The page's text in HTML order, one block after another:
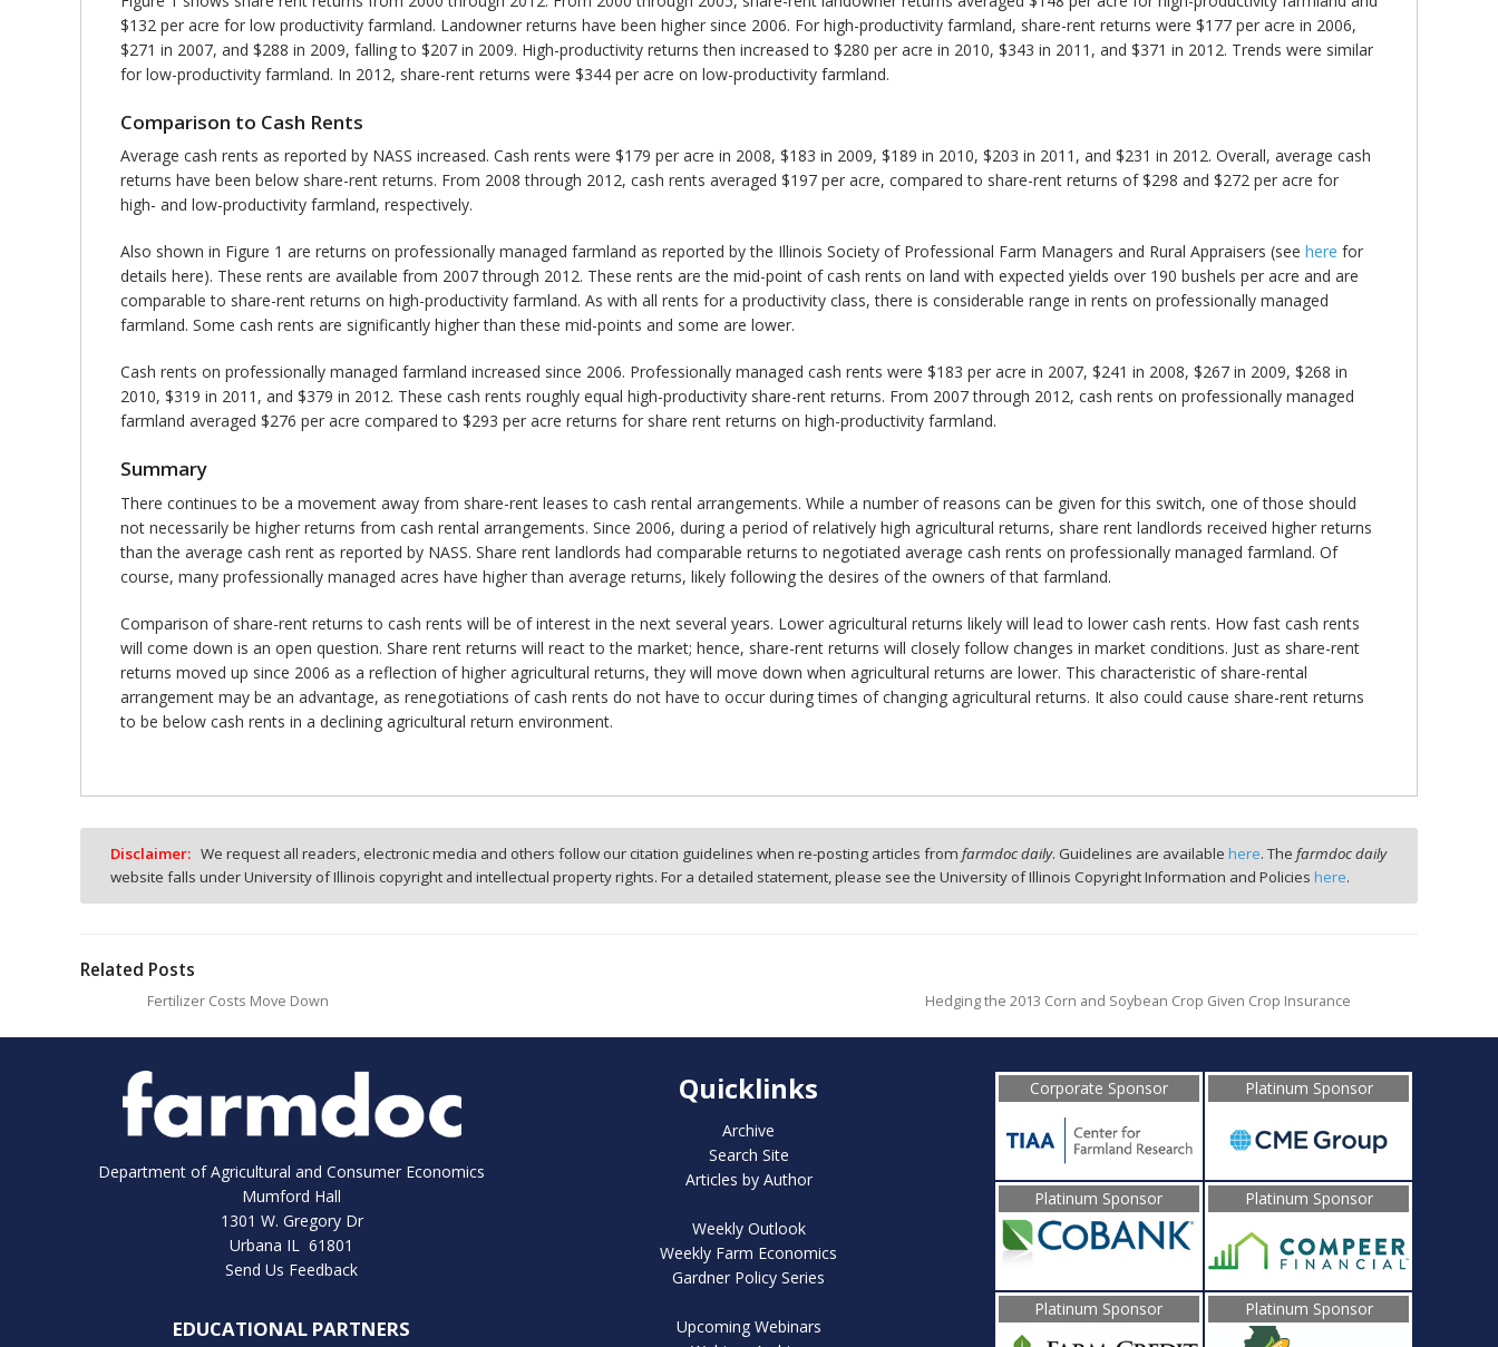
$132 per acre for low productivity farmland. Landowner returns have been higher since 2006. For high-productivity farmland, share-rent returns were $177 per acre in 2006,
$271 in 2007, and $288 in 2009, falling to $207 in 2009. High-productivity returns then increased to $280 per acre in 2010, $343 in 2011, and $371 in 2012. Trends were similar
for low-productivity farmland. In 2012, share-rent returns were $344 per acre on low-productivity farmland.
Comparison to Cash Rents
Average cash rents as reported by NASS increased. Cash rents were $179 per acre in 2008, $183 in 2009, $189 in 2010, $203 in 2011, and $231 in 2012. Overall, average cash
returns have been below share-rent returns. From 2008 through 2012, cash rents averaged $197 per acre, compared to share-rent returns of $298 and $272 per acre for
high- and low-productivity farmland, respectively.
Also shown in Figure 1 are returns on professionally managed farmland as reported by the Illinois Society of Professional Farm Managers and Rural Appraisers (see here for
details here). These rents are available from 2007 through 2012. These rents are the mid-point of cash rents on land with expected yields over 190 bushels per acre and are
comparable to share-rent returns on high-productivity farmland. As with all rents for a productivity class, there is considerable range in rents on professionally managed
farmland. Some cash rents are significantly higher than these mid-points and some are lower.
Cash rents on professionally managed farmland increased since 2006. Professionally managed cash rents were $183 per acre in 2007, $241 in 2008, $267 in 2009, $268 in
2010, $319 in 2011, and $379 in 2012. These cash rents roughly equal high-productivity share-rent returns. From 2007 through 2012, cash rents on professionally managed
farmland averaged $276 per acre compared to $293 per acre returns for share rent returns on high-productivity farmland.
Summary
There continues to be a movement away from share-rent leases to cash rental arrangements. While a number of reasons can be given for this switch, one of those should
not necessarily be higher returns from cash rental arrangements. Since 2006, during a period of relatively high agricultural returns, share rent landlords received higher returns
than the average cash rent as reported by NASS. Share rent landlords had comparable returns to negotiated average cash rents on professionally managed farmland. Of
course, many professionally managed acres have higher than average returns, likely following the desires of the owners of that farmland.
Comparison of share-rent returns to cash rents will be of interest in the next several years. Lower agricultural returns likely will lead to lower cash rents. How fast cash rents
will come down is an open question. Share rent returns will react to the market; hence, share-rent returns will closely follow changes in market conditions. Just as share-rent
returns moved up since 2006 as a reflection of higher agricultural returns, they will move down when agricultural returns are lower. This characteristic of share-rental
arrangement may be an advantage, as renegotiations of cash rents do not have to occur during times of changing agricultural returns. It also could cause share-rent returns
to be below cash rents in a declining agricultural return environment.
Disclaimer: We request all readers, electronic media and others follow our citation guidelines when re-posting articles fromfarmdoc daily. Guidelines are availablehere. Thefarmdoc daily
website falls under University of Illinois copyright and intellectual property rights. For a detailed statement, please see the University of Illinois Copyright Information and Policies here.
Related Posts
Fertilizer Costs Move Down Hedging the 2013 Corn and Soybean Crop Given Crop Insurance
Department of Agricultural and Consumer Economics
Mumford Hall
1301 W. Gregory Dr
Urbana IL 61801
Send Us Feedback
EDUCATIONAL PARTNERS
Quicklinks
Archive
Search Site
Articles by Author
Weekly Outlook
Weekly Farm Economics
Gardner Policy Series
Upcoming Webinars
Corporate Sponsor Platinum Sponsor
Platinum Sponsor Platinum Sponsor
Platinum Sponsor Platinum Sponsor